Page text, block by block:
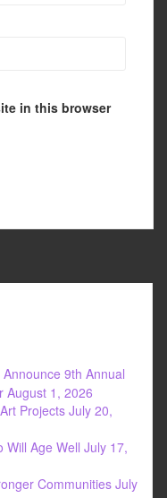
in this browser
9th Annual
August 1, 2026
Projects July 20,
Will Age Well July 17,
Communities July